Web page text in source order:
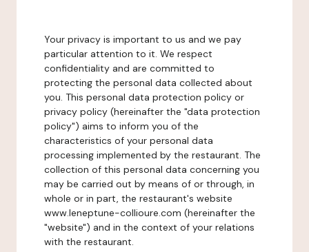
Your privacy is important to us and we pay
particular attention to it. We respect
confidentiality and are committed to
protecting the personal data collected about
you. This personal data protection policy or
privacy policy (hereinafter the "data protection
policy") aims to inform you of the
characteristics of your personal data
processing implemented by the restaurant. The
collection of this personal data concerning you
may be carried out by means of or through, in
whole or in part, the restaurant's website
www.leneptune-collioure.com (hereinafter the
"website") and in the context of your relations
with the restaurant.